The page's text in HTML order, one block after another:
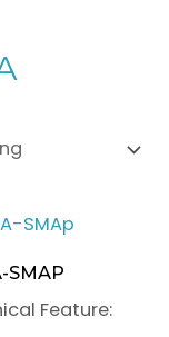
SMAP
Feature: